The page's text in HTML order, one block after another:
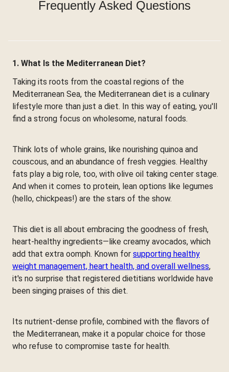
Frequently Asked Questions
1. What Is the Mediterranean Diet?
Taking its roots from the coastal regions of the
Mediterranean Sea, the Mediterranean diet is a culinary
lifestyle more than just a diet. In this way of eating, you'll
find a strong focus on wholesome, natural foods.
Think lots of whole grains, like nourishing quinoa and
couscous, and an abundance of fresh veggies. Healthy
fats play a big role, too, with olive oil taking center stage.
And when it comes to protein, lean options like legumes
(hello, chickpeas!) are the stars of the show.
This diet is all about embracing the goodness of fresh,
heart-healthy ingredients—like creamy avocados, which
add that extra oomph. Known for supporting healthy
weight management, heart health, and overall wellness,
it's no surprise that registered dietitians worldwide have
been singing praises of this diet.
Its nutrient-dense profile, combined with the flavors of
the Mediterranean, make it a popular choice for those
who refuse to compromise taste for health.